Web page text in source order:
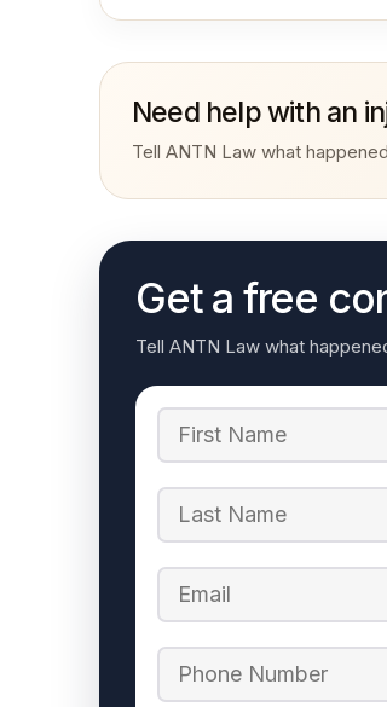
Need help with an
Tell ANTN Law what
Get a free
Tell ANTN Law what